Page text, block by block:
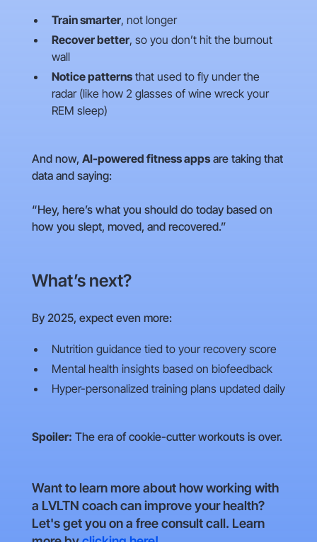
Train smarter, not longer
Recover better, so you don’t hit the burnout
wall
Notice patternsthat used to fly under the
radar (like how 2 glasses of wine wreck your
REM sleep)
And now, AI-powered fitness appsare taking that
data and saying:
“Hey, here’s what you should do today based on
how you slept, moved, and recovered.”
What’s next?
By 2025, expect even more:
Nutrition guidance tied to your recovery score
Mental health insights based on biofeedback
Hyper-personalized training plans updated daily
Spoiler: The era of cookie-cutter workouts is over.
Want to learn more about how working with
a LVLTN coach can improve your health?
Let's get you on a free consult call. Learn